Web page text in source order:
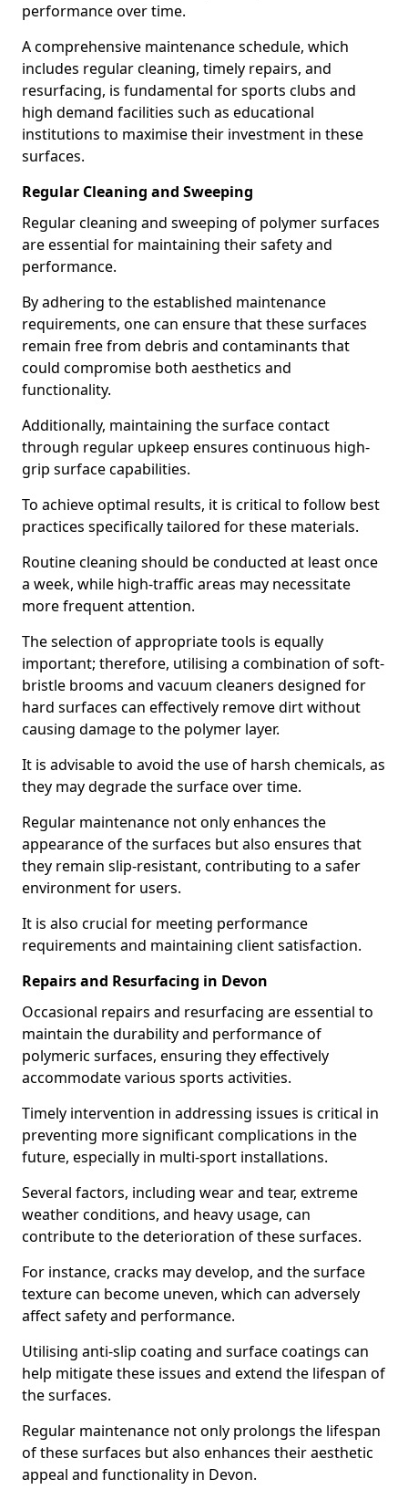
performance over time.
A comprehensive maintenance schedule, which
includes regular cleaning, timely repairs, and
resurfacing, is fundamental for sports clubs and
high demand facilities such as educational
institutions to maximise their investment in these
surfaces.
Regular Cleaning and Sweeping
Regular cleaning and sweeping of polymer surfaces
are essential for maintaining their safety and
performance.
By adhering to the established maintenance
requirements, one can ensure that these surfaces
remain free from debris and contaminants that
could compromise both aesthetics and
functionality.
Additionally, maintaining the surface contact
through regular upkeep ensures continuous high-
grip surface capabilities.
To achieve optimal results, it is critical to follow best
practices specifically tailored for these materials.
Routine cleaning should be conducted at least once
a week, while high-traffic areas may necessitate
more frequent attention.
The selection of appropriate tools is equally
important; therefore, utilising a combination of soft-
bristle brooms and vacuum cleaners designed for
hard surfaces can effectively remove dirt without
causing damage to the polymer layer.
It is advisable to avoid the use of harsh chemicals, as
they may degrade the surface over time.
Regular maintenance not only enhances the
appearance of the surfaces but also ensures that
they remain slip-resistant, contributing to a safer
environment for users.
It is also crucial for meeting performance
requirements and maintaining client satisfaction.
Repairs and Resurfacing in Devon
Occasional repairs and resurfacing are essential to
maintain the durability and performance of
polymeric surfaces, ensuring they effectively
accommodate various sports activities.
Timely intervention in addressing issues is critical in
preventing more significant complications in the
future, especially in multi-sport installations.
Several factors, including wear and tear, extreme
weather conditions, and heavy usage, can
contribute to the deterioration of these surfaces.
For instance, cracks may develop, and the surface
texture can become uneven, which can adversely
affect safety and performance.
Utilising anti-slip coating and surface coatings can
help mitigate these issues and extend the lifespan of
the surfaces.
Regular maintenance not only prolongs the lifespan
of these surfaces but also enhances their aesthetic
appeal and functionality in Devon.